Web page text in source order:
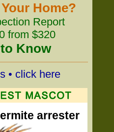
Home?
Report
from $320
Know
• click here
arrester